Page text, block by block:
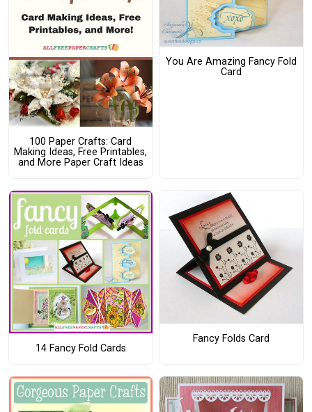
100 Paper Crafts: Card
Making Ideas, Free Printables,
and More Paper Craft Ideas
You Are Amazing Fancy Fold
Card
14 Fancy Fold Cards
Fancy Folds Card